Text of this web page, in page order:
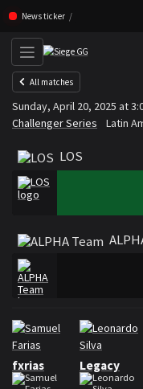
Skip navigation (Press enter)
News ticker
All matches
LOS VS
Sunday, April 20, 2025 at
Challenger Series
Latin
LOS
Rosters
fxrias Legacy